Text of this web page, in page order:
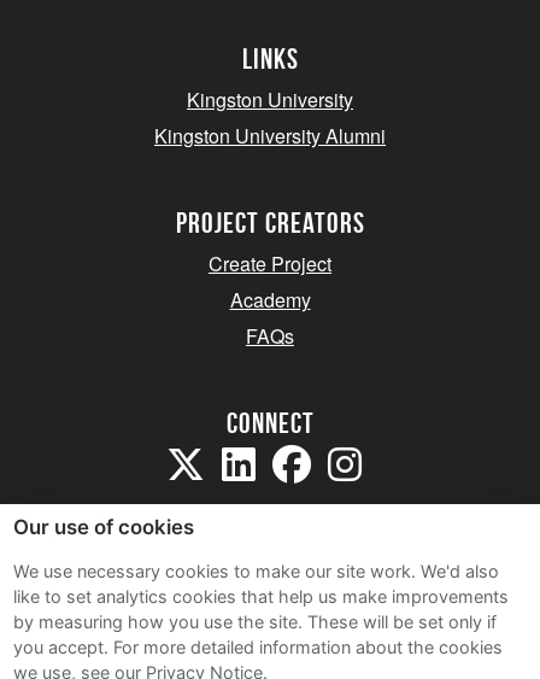
Links
Kingston University
Kingston University Alumni
project creators
Create Project
Academy
FAQs
Connect
Sitemap
Terms and Conditions
Our use of cookies
We use necessary cookies to make our site work. We'd also
like to set analytics cookies that help us make improvements
by measuring how you use the site. These will be set only if
you accept. For more detailed information about the cookies
we use, see our Privacy Notice.